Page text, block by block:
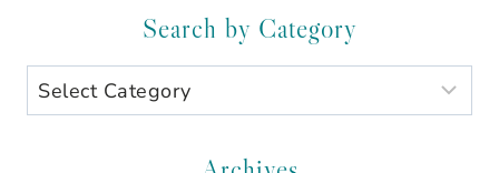
Search by Category
Search
by